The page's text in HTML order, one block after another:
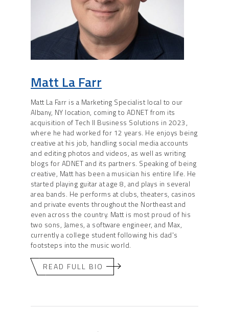
Matt La Farr
Matt La Farr is a Marketing Specialist local to our
Albany, NY location, coming to ADNET from its
acquisition of Tech II Business Solutions in 2023,
where he had worked for 12 years. He enjoys being
creative at his job, handling social media accounts
and editing photos and videos, as well as writing
blogs for ADNET and its partners. Speaking of being
creative, Matt has been a musician his entire life. He
started playing guitar at age 8, and plays in several
area bands. He performs at clubs, theaters, casinos
and private events throughout the Northeast and
even across the country. Matt is most proud of his
two sons, James, a software engineer, and Max,
currently a college student following his dad's
footsteps into the music world.
READ FULL BIO